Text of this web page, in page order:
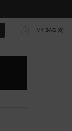
MY BAG 0
0 PRODUCT IN CART